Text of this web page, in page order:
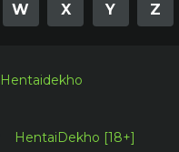
W X Y Z
HentaiDekho [18+]